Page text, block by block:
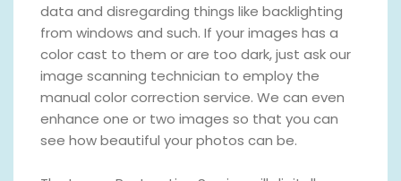
data and disregarding things like backlighting
from windows and such. If your images has a
color cast to them or are too dark, just ask our
image scanning technician to employ the
manual color correction service. We can even
enhance one or two images so that you can
see how beautiful your photos can be.